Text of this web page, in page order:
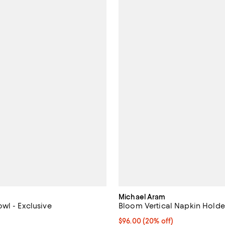
- Exclusive
out of 5; 4 reviews;
Michael Aram
Bloom Vertical Napkin
Current price $96.00; 20% off;
$96.00(20% off)